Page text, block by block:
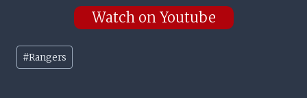
Watch on Youtube
Post
Tags:
#Rangers